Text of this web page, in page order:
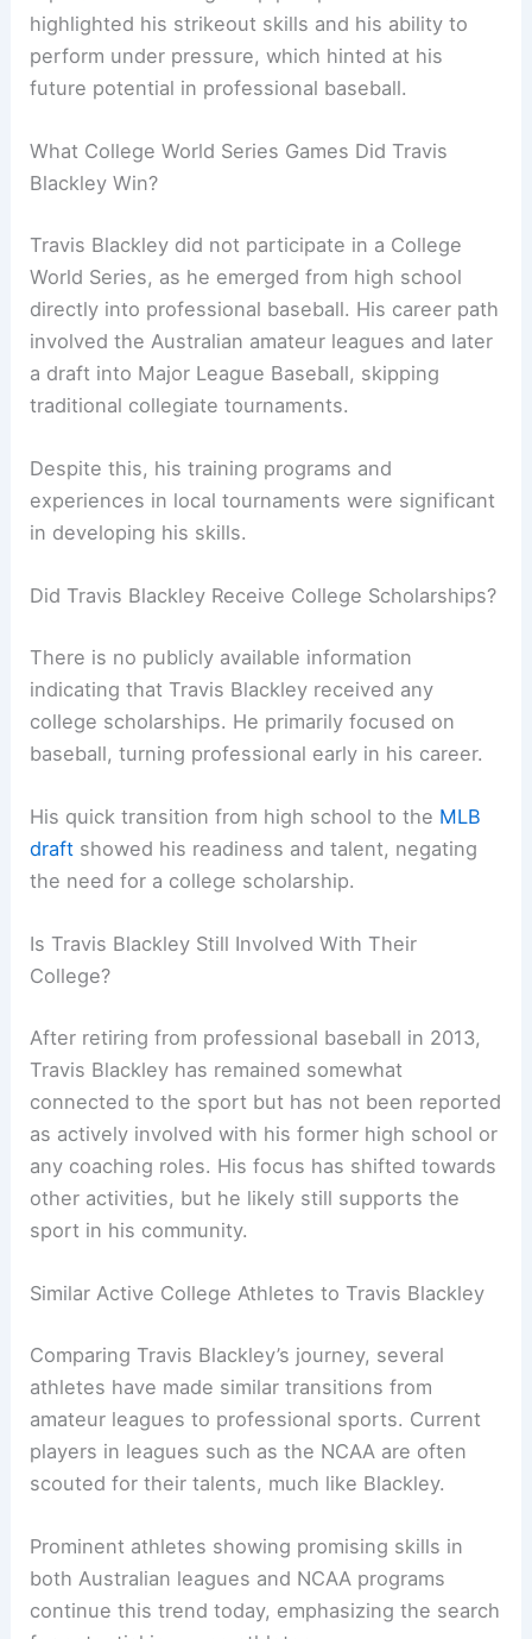
highlighted his strikeout skills and his ability to
perform under pressure, which hinted at his
future potential in professional baseball.
What College World Series Games Did Travis
Blackley Win?
Travis Blackley did not participate in a College
World Series, as he emerged from high school
directly into professional baseball. His career path
involved the Australian amateur leagues and later
a draft into Major League Baseball, skipping
traditional collegiate tournaments.
Despite this, his training programs and
experiences in local tournaments were significant
in developing his skills.
Did Travis Blackley Receive College Scholarships?
There is no publicly available information
indicating that Travis Blackley received any
college scholarships. He primarily focused on
baseball, turning professional early in his career.
His quick transition from high school to the MLB
draft showed his readiness and talent, negating
the need for a college scholarship.
Is Travis Blackley Still Involved With Their
College?
After retiring from professional baseball in 2013,
Travis Blackley has remained somewhat
connected to the sport but has not been reported
as actively involved with his former high school or
any coaching roles. His focus has shifted towards
other activities, but he likely still supports the
sport in his community.
Similar Active College Athletes to Travis Blackley
Comparing Travis Blackley’s journey, several
athletes have made similar transitions from
amateur leagues to professional sports. Current
players in leagues such as the NCAA are often
scouted for their talents, much like Blackley.
Prominent athletes showing promising skills in
both Australian leagues and NCAA programs
continue this trend today, emphasizing the search